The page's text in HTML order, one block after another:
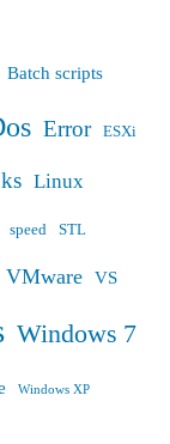
Batch scripts
Error ESXi
Linux
speed STL
VMware VS
Windows 7
Windows XP